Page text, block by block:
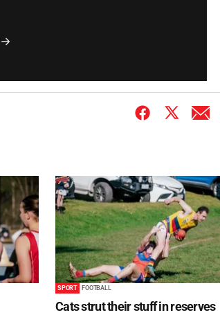
SPORT FOOTBALL
Cats strut their stuff in reserves